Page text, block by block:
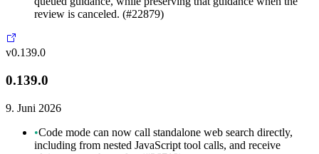
review is canceled. (#22879)
v0.139.0
0.139.0
9. Juni 2026
•Code mode can now call standalone web search directly,
including from nested JavaScript tool calls, and receive